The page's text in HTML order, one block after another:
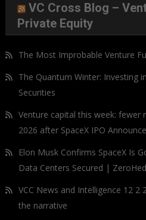
VC Cross Blog –
Private Equity
The Most Improbable Venture
The Quantum Winter: Investing
Securities
Venture capital this week: fewer
2026 after SpaceX IPO
Elon Musk Confirms SpaceX Is
Data Centers Secured |
VCC News and Intelligence 12 2
the narrative